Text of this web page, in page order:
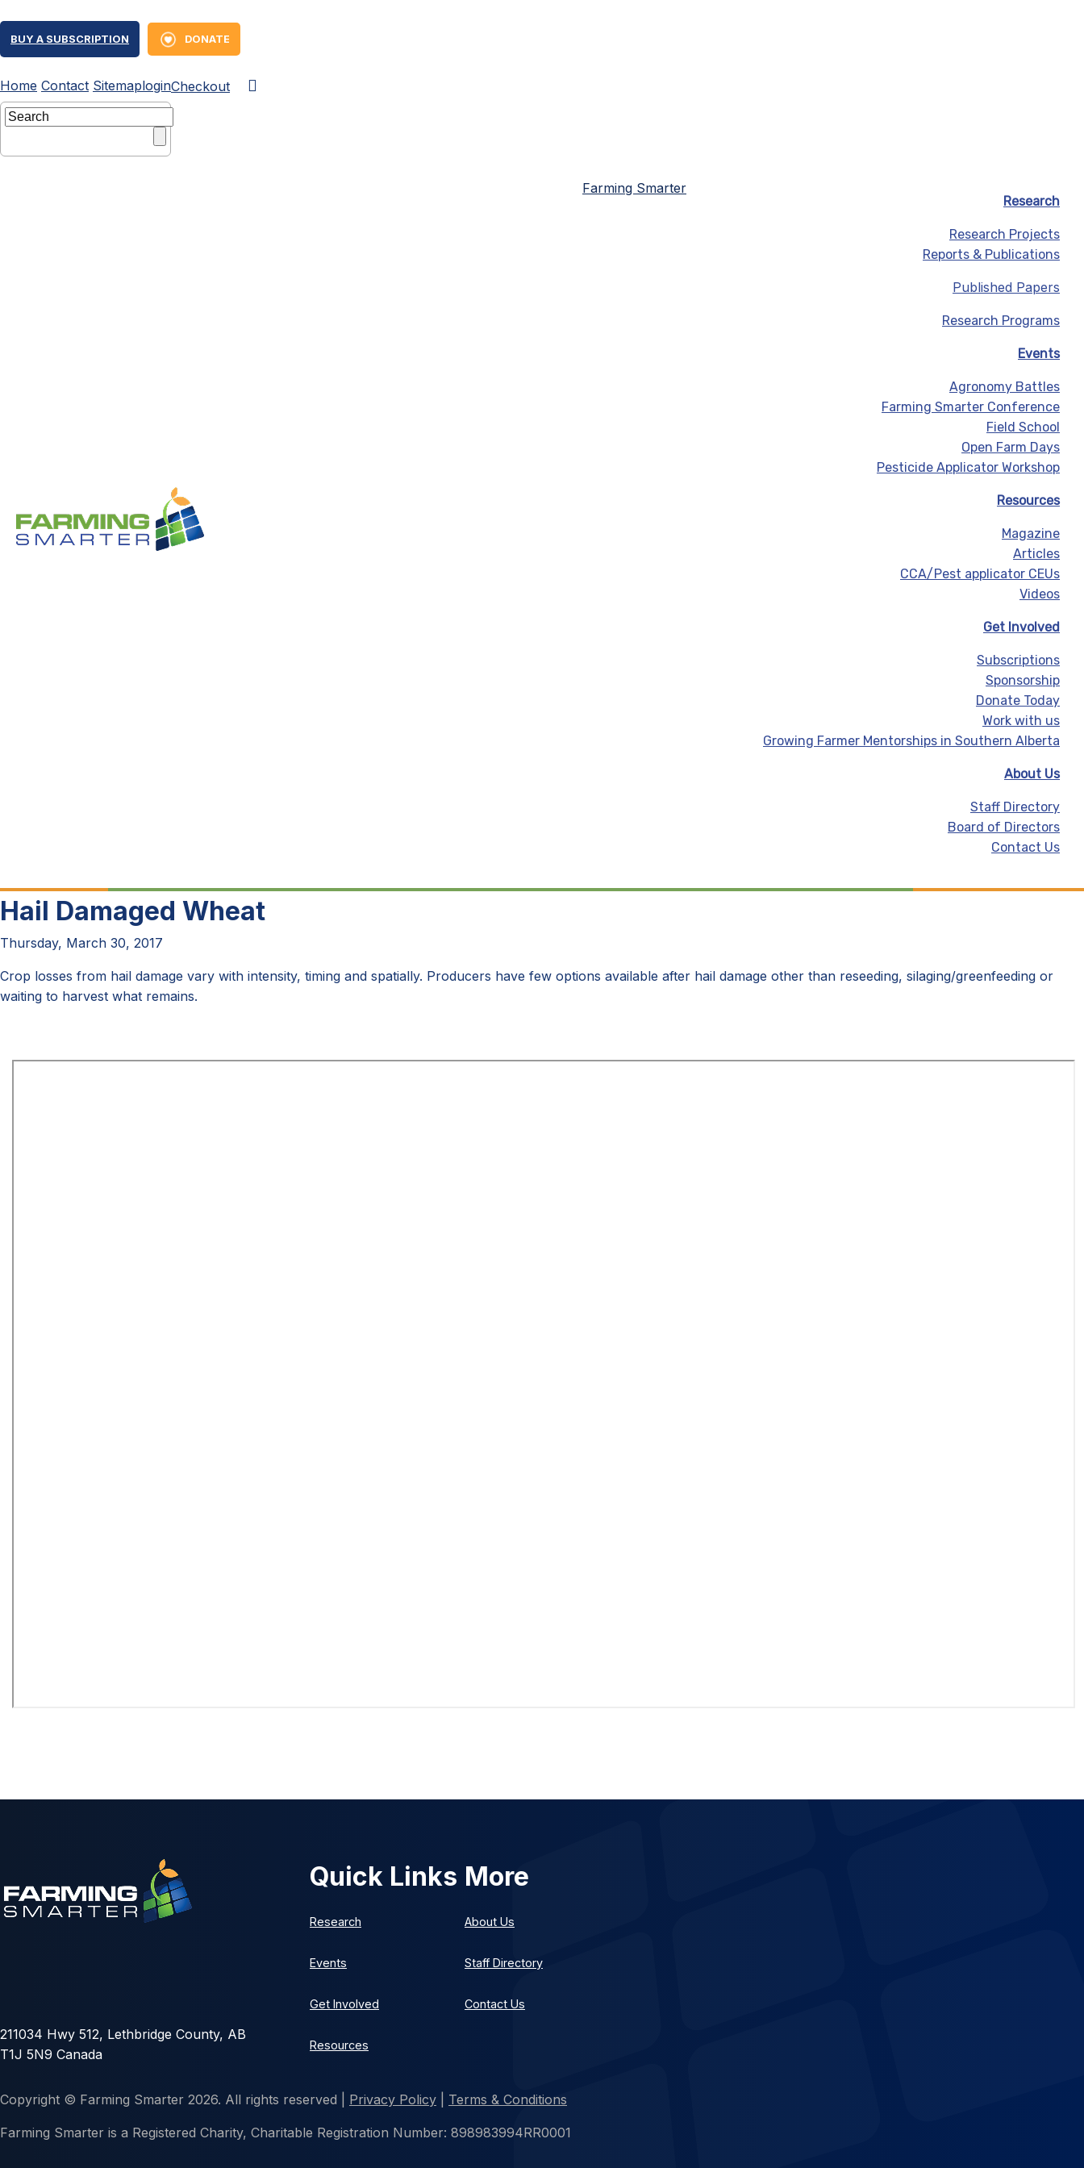
BUY A SUBSCRIPTION DONATE
Home Contact SitemaploginCheckout
Farming Smarter
Research
Research Projects
Reports & Publications
Published Papers
Research Programs
Events
Agronomy Battles
Farming Smarter Conference
Field School
Open Farm Days
Pesticide Applicator Workshop
Resources
Magazine
Articles
CCA/Pest applicator CEUs
Videos
Get Involved
Subscriptions
Sponsorship
Donate Today
Work with us
Growing Farmer Mentorships in Southern Alberta
About Us
Staff Directory
Board of Directors
Contact Us
Hail Damaged Wheat
Thursday, March 30, 2017
Crop losses from hail damage vary with intensity, timing and spatially. Producers have few options available after hail damage other than reseeding, silaging/greenfeeding or
waiting to harvest what remains.
211034 Hwy 512, Lethbridge County, AB
T1J 5N9 Canada
Quick Links
Research
Events
Get Involved
Resources
More
About Us
Staff Directory
Contact Us
Copyright © Farming Smarter 2026. All rights reserved | Privacy Policy Terms & Conditions
Farming Smarter is a Registered Charity, Charitable Registration Number: 898983994RR0001